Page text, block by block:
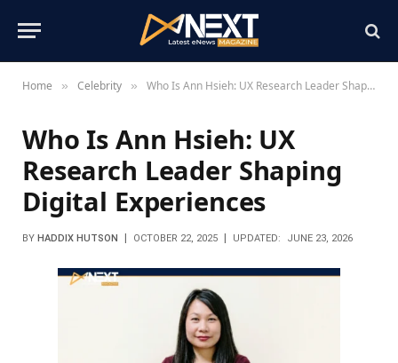
Home » Celebrity » Who Is Ann Hsieh: UX Research Leader Shaping Digital Experiences
Who Is Ann Hsieh: UX
Research Leader Shaping
Digital Experiences
BY HADDIX HUTSON OCTOBER 22, 2025 UPDATED: JUNE 23, 2026